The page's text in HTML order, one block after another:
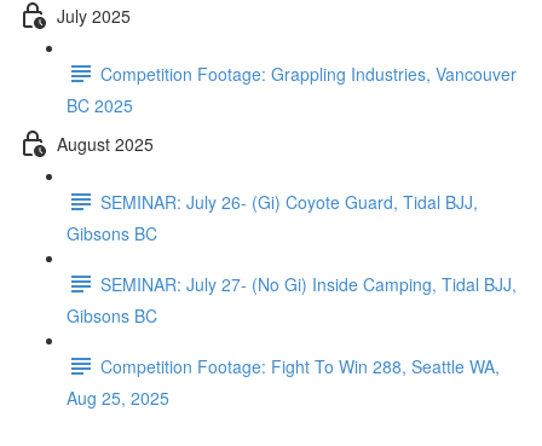
July 2025
Competition Footage: Grappling Industries, Vancouver
BC 2025
August 2025
SEMINAR: July 26- (Gi) Coyote Guard, Tidal BJJ,
Gibsons BC
SEMINAR: July 27- (No Gi) Inside Camping, Tidal BJJ,
Gibsons BC
Competition Footage: Fight To Win 288, Seattle WA,
Aug 25, 2025